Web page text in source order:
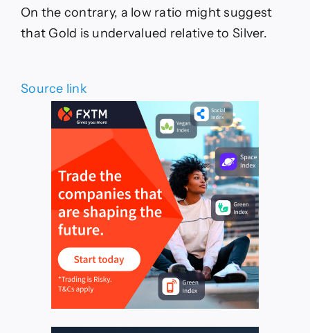
On the contrary, a low ratio might suggest
that Gold is undervalued relative to Silver.
Source link